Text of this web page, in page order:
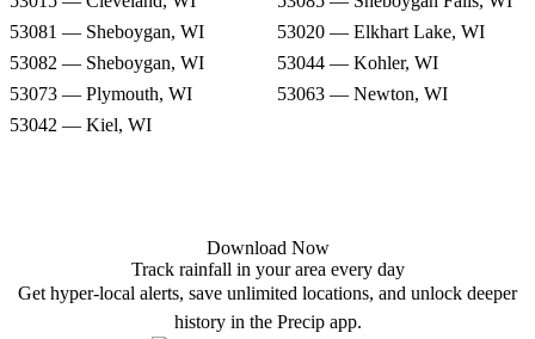
53081 — Sheboygan, WI
53020 — Elkhart Lake, WI
53082 — Sheboygan, WI
53044 — Kohler, WI
53073 — Plymouth, WI
53063 — Newton, WI
53042 — Kiel, WI
Download Now
Track rainfall in your area every day
Get hyper-local alerts, save unlimited locations, and unlock deeper
history in the Precip app.